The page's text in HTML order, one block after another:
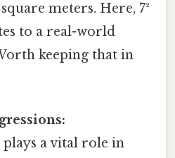
meters. Here, 7²
to a real-world
keeping that in
a vital role in